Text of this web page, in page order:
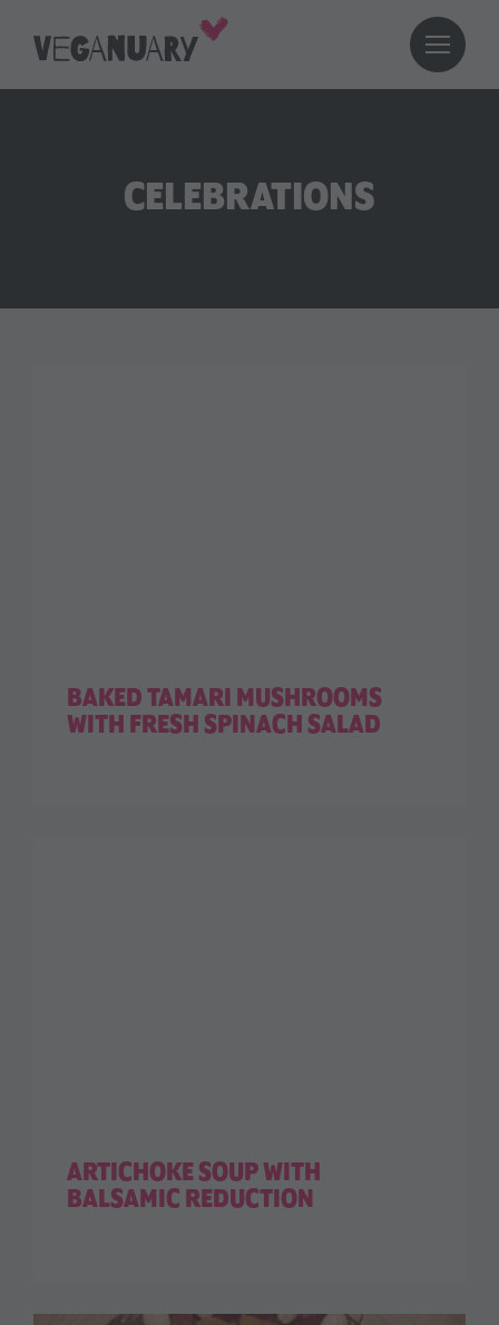
CELEBRATIONS
BAKED TAMARI MUSHROOMS
WITH FRESH SPINACH SALAD
ARTICHOKE SOUP WITH
BALSAMIC REDUCTION